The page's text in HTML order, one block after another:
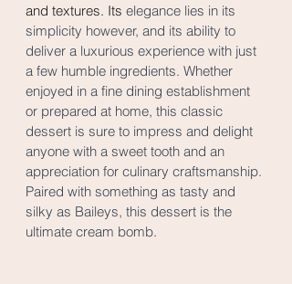
and textures. Its elegance lies in its
simplicity however, and its ability to
deliver a luxurious experience with just
a few humble ingredients. Whether
enjoyed in a fine dining establishment
or prepared at home, this classic
dessert is sure to impress and delight
anyone with a sweet tooth and an
appreciation for culinary craftsmanship.
Paired with something as tasty and
silky as Baileys, this dessert is the
ultimate cream bomb.